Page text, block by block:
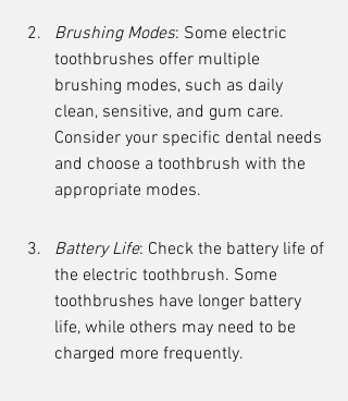
Brushing Modes: Some electric
toothbrushes offer multiple
brushing modes, such as daily
clean, sensitive, and gum care.
Consider your specific dental needs
and choose a toothbrush with the
appropriate modes.
Battery Life: Check the battery life of
the electric toothbrush. Some
toothbrushes have longer battery
life, while others may need to be
charged more frequently.